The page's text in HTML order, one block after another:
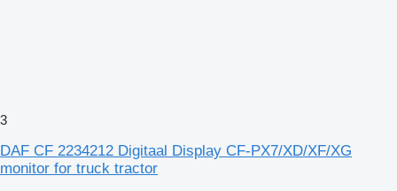
3
DAF CF 2234212 Digitaal Display CF-PX7/XD/XF/XG
monitor for truck tractor